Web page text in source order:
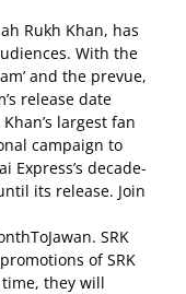
Rukh Khan, has
With the
and the prevue,
release date
largest fan
campaign to
Express’s decade-
its release. Join
SRK
of SRK
they will